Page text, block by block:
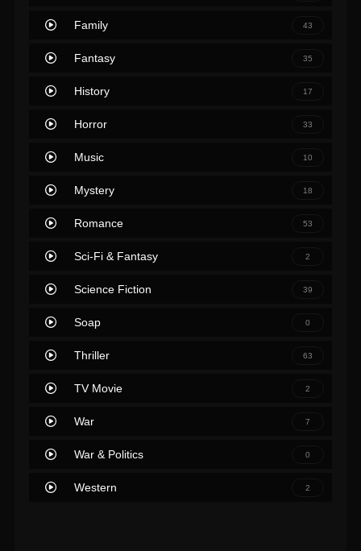
Family 43
Fantasy 35
History 17
Horror 33
Music 10
Mystery 18
Romance 53
Sci-Fi & Fantasy 2
Science Fiction 39
Soap 0
Thriller 63
TV Movie 2
War 7
War & Politics 0
Western 2